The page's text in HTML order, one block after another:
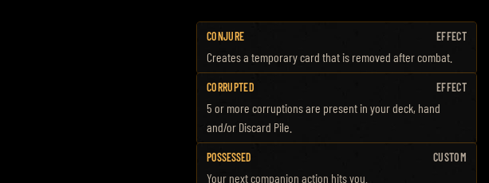
EFFECT
CONJURE
Creates a temporary card that is removed after combat.
EFFECT
CORRUPTED
5 or more corruptions are present in your deck, hand
and/or Discard Pile.
CUSTOM
POSSESSED
Your next companion action hits you.